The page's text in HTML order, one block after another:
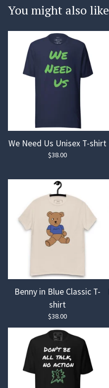
You might also like
We Need Us Unisex T-shirt
$38.00
Benny in Blue Classic T-
shirt
$38.00